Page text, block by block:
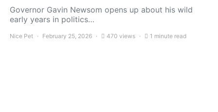
Governor Gavin Newsom opens up about his wild
early years in politics…
Nice Pet February 25, 2026 470 views 1 minute read